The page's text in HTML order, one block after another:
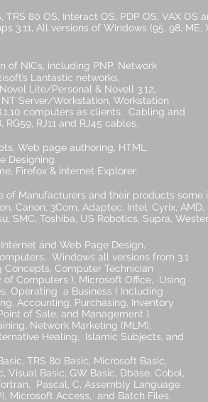
80 OS, Interact OS, PDP OS, VAX OS
3.11, All versions of Windows (95, 98,
of NICs, including PNP, Network
Lantastic networks,
Personal & Novell 3.12,
Workstation, Workstation
as clients. Cabling and
RJ11 and RJ45 cables.
Web page authoring, HTML
Designing.
& Internet Explorer.
of Manufacturers and their products some
Canon, 3Com, Adaptec, Intel, Cyrix,
SMC, Toshiba, US Robotics, Supra,
Internet and Web Page Design,
all versions from 3.1
Computer Technician
), Microsoft Office, Using
a Business ( Including
Purchasing, Inventory
and Management )
Marketing (MLM),
Islamic Subjects, and
TRS 80 Basic, Microsoft Basic,
GW Basic, Dbase, Cobol,
C, Assembly Language
Access, and Batch Files.